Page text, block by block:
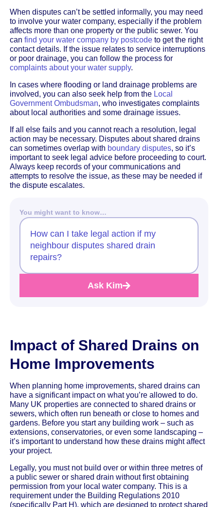
When disputes can’t be settled informally, you may need
to involve your water company, especially if the problem
affects more than one property or the public sewer. You
can find your water company by postcode to get the right
contact details. If the issue relates to service interruptions
or poor drainage, you can follow the process for
complaints about your water supply.
In cases where flooding or land drainage problems are
involved, you can also seek help from the Local
Government Ombudsman, who investigates complaints
about local authorities and some drainage issues.
If all else fails and you cannot reach a resolution, legal
action may be necessary. Disputes about shared drains
can sometimes overlap with boundary disputes, so it’s
important to seek legal advice before proceeding to court.
Always keep records of your communications and
attempts to resolve the issue, as these may be needed if
the dispute escalates.
You might want to know…
How can I take legal action if my
neighbour disputes shared drain
repairs?
Ask Kim
Impact of Shared Drains on
Home Improvements
When planning home improvements, shared drains can
have a significant impact on what you’re allowed to do.
Many UK properties are connected to shared drains or
sewers, which often run beneath or close to homes and
gardens. Before you start any building work – such as
extensions, conservatories, or even some landscaping –
it’s important to understand how these drains might affect
your project.
Legally, you must not build over or within three metres of
a public sewer or shared drain without first obtaining
permission from your local water company. This is a
requirement under the Building Regulations 2010
(specifically Part H), which are designed to protect shared